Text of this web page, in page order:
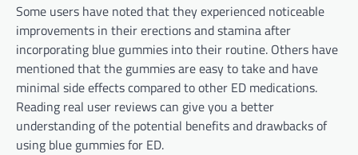
Some users have noted that they experienced noticeable
improvements in their erections and stamina after
incorporating blue gummies into their routine. Others have
mentioned that the gummies are easy to take and have
minimal side effects compared to other ED medications.
Reading real user reviews can give you a better
understanding of the potential benefits and drawbacks of
using blue gummies for ED.